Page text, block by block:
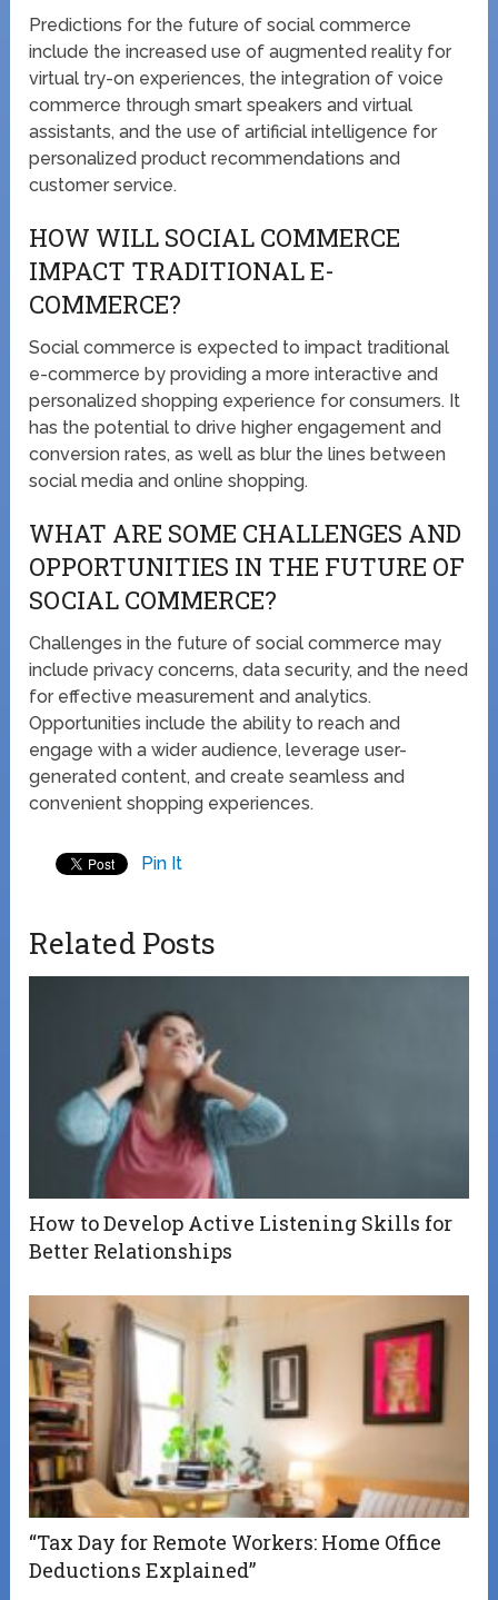
Predictions for the future of social commerce
include the increased use of augmented reality for
virtual try-on experiences, the integration of voice
commerce through smart speakers and virtual
assistants, and the use of artificial intelligence for
personalized product recommendations and
customer service.
HOW WILL SOCIAL COMMERCE
IMPACT TRADITIONAL E-
COMMERCE?
Social commerce is expected to impact traditional
e-commerce by providing a more interactive and
personalized shopping experience for consumers. It
has the potential to drive higher engagement and
conversion rates, as well as blur the lines between
social media and online shopping.
WHAT ARE SOME CHALLENGES AND
OPPORTUNITIES IN THE FUTURE OF
SOCIAL COMMERCE?
Challenges in the future of social commerce may
include privacy concerns, data security, and the need
for effective measurement and analytics.
Opportunities include the ability to reach and
engage with a wider audience, leverage user-
generated content, and create seamless and
convenient shopping experiences.
Pin It
Related Posts
How to Develop Active Listening Skills for
Better Relationships
“Tax Day for Remote Workers: Home Office
Deductions Explained”